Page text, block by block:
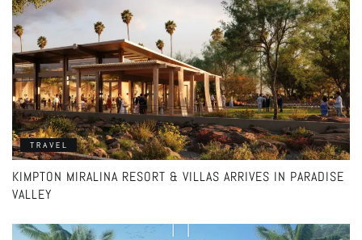
TRAVEL
KIMPTON MIRALINA RESORT & VILLAS ARRIVES IN PARADISE
VALLEY